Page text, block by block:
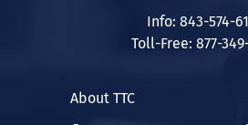
Info: 843-574-
Toll-Free: 877-
About TTC